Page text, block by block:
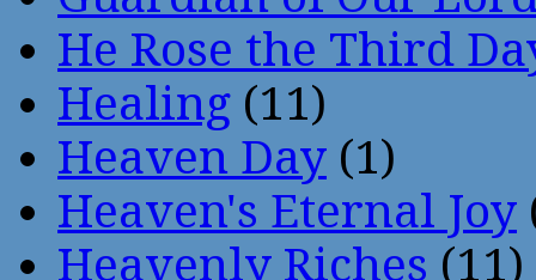
He Rose the Third
Healing (11)
Heaven Day (1)
Heaven's Eternal Joy
Heavenly Riches (11)